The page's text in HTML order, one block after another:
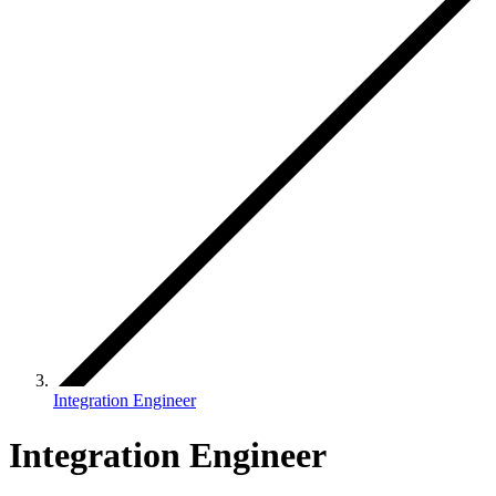
Integration Engineer
Integration Engineer